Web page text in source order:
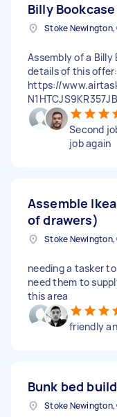
Billy
Assembly of a
details of this offer:
https://
Second
job again
Assemble
of drawers)
needing a tasker
need them to
this area
friendly
Bunk bed